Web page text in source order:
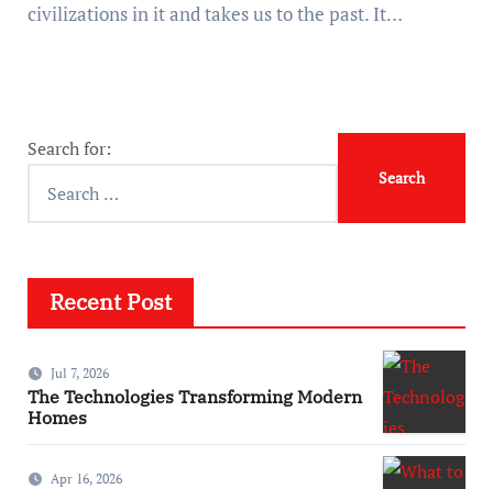
civilizations in it and takes us to the past. It…
Search for:
Recent Post
Jul 7, 2026
The Technologies Transforming Modern
Homes
Apr 16, 2026